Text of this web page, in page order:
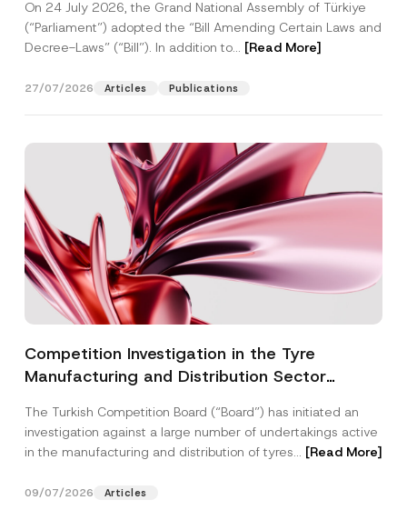
On 24 July 2026, the Grand National Assembly of Türkiye
(“Parliament”) adopted the “Bill Amending Certain Laws and
Decree-Laws” (“Bill”). In addition to... [Read More]
27/07/2026 Articles Publications
Competition Investigation in the Tyre
Manufacturing and Distribution Sector
3.6 Billion Imposed
The Turkish Competition Board (“Board”) has initiated an
investigation against a large number of undertakings active
in the manufacturing and distribution of tyres... [Read More]
09/07/2026 Articles